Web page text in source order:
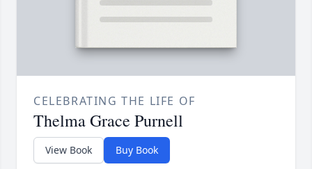
CELEBRATING THE LIFE OF
Thelma Grace Purnell
View Book Buy Book